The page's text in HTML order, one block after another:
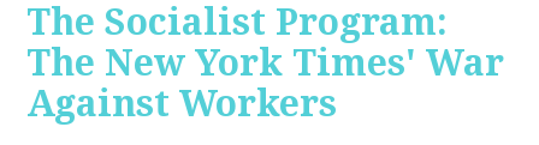
The Socialist Program:
The New York Times' War
Against Workers